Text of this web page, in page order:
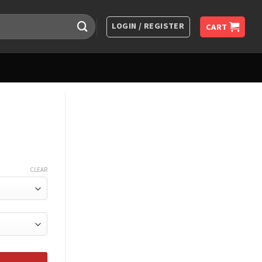
LOGIN / REGISTER CART
CLEAR